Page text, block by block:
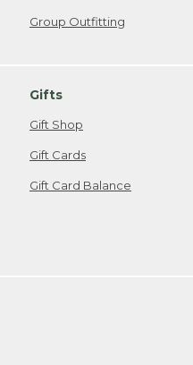
Group Outfitting
Gifts
Gift Shop
Gift Cards
Gift Card Balance